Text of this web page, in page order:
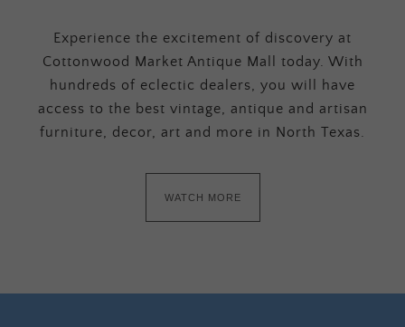
Experience the excitement of discovery at
Cottonwood Market Antique Mall today. With
hundreds of eclectic dealers, you will have
access to the best vintage, antique and artisan
furniture, decor, art and more in North Texas.
WATCH MORE